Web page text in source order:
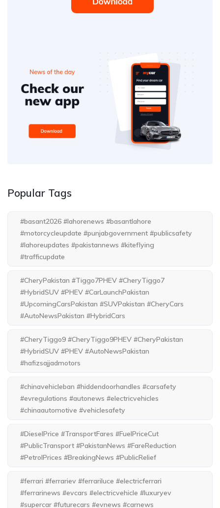
Popular Tags
#basant2026 #lahorenews #basantlahore
#motorcycleupdate #punjabgovernment #publicsafety
#lahoreupdates #pakistannews #kiteflying
#trafficupdate
#CheryPakistan #Tiggo7PHEV #CheryTiggo7
#HybridSUV #PHEV #CarLaunchPakistan
#UpcomingCarsPakistan #SUVPakistan #CheryCars
#AutoNewsPakistan #HybridCars
#CheryTiggo9 #CheryTiggo9PHEV #CheryPakistan
#HybridSUV #PHEV #AutoNewsPakistan
#hafizsajjadmotors
#chinavehicleban #hiddendoorhandles #carsafety
#evregulations #autonews #electricvehicles
#chinaautomotive #vehiclesafety
#DieselPrice #TransportFares #FuelPriceCut
#PublicTransport #PakistanNews #FareReduction
#PetrolPrices #BreakingNews #PublicRelief
#ferrari #ferrariev #ferrariluce #electricferrari
#ferrarinews #evcars #electricvehicle #luxuryev
#supercar #futurecars #evnews #carnews